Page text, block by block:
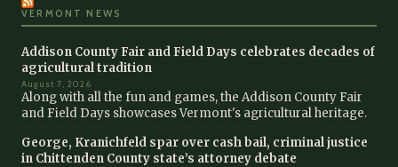
VERMONT NEWS
Addison County Fair and Field Days celebrates decades of
agricultural tradition
August 7, 2026
Along with all the fun and games, the Addison County Fair
and Field Days showcases Vermont's agricultural heritage.
George, Kranichfeld spar over cash bail, criminal justice
in Chittenden County state’s attorney debate